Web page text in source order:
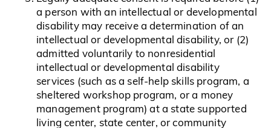
a person with an intellectual or developmental
disability may receive a determination of an
intellectual or developmental disability, or (2)
admitted voluntarily to nonresidential
intellectual or developmental disability
services (such as a self-help skills program, a
sheltered workshop program, or a money
management program) at a state supported
living center, state center, or community